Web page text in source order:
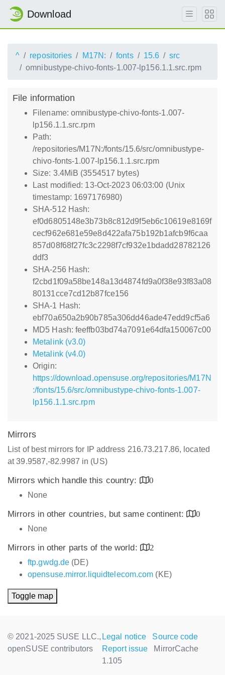
Download
^ repositories M17N: fonts 15.6
src
omnibustype-chivo-fonts-1.007-lp156.1.1.src.rpm
File information
Filename: omnibustype-chivo-fonts-1.007-
lp156.1.1.src.rpm
Path:
/repositories/M17N:/fonts/15.6/src/omnibustype-
chivo-fonts-1.007-lp156.1.1.src.rpm
Size: 3.4MiB (3554517 bytes)
Last modified: 13-Oct-2023 06:03:00 (Unix
timestamp: 1697176980)
SHA-512 Hash:
ef0d6805148e3b73b8c812d9f5eb6c10619e8169f
cecf962e681e59e8d422afa75b192b1afcb9f6caa
857d08f68f27fc3c2298f7cf932e1bdadd28782126
ddf3
SHA-256 Hash:
f2cbd1f09a58be148a13d4874fd9a0f38e93f83a08
80131cce7cd12b87fce156
SHA-1 Hash:
ebf70a650a2b90b785a306dd46ade47edd9cf5a6
MD5 Hash: feeffb03bd74a7091e64dfa150067c00
Metalink (v3.0)
Metalink (v4.0)
Origin:
https://download.opensuse.org/repositories/M17N
:/fonts/15.6/src/omnibustype-chivo-fonts-1.007-
lp156.1.1.src.rpm
Mirrors
List of best mirrors for IP address 216.73.217.86, located
at 39.9587,-82.9987 in (US)
Mirrors which handle this country:
0
None
Mirrors in other countries, but same continent:
0
None
Mirrors in other parts of the world:
2
ftp.gwdg.de (DE)
opensuse.mirror.liquidtelecom.com (KE)
Toggle map
© 2021-2025 SUSE LLC.,
openSUSE contributors
Legal notice
Source code
Report issue
MirrorCache
1.105